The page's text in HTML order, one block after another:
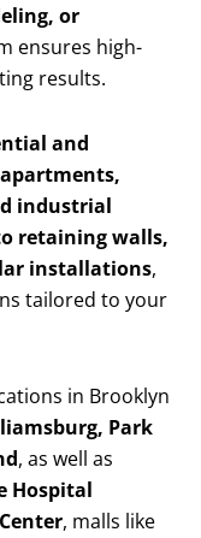
or
ensures high-
results.
and
apartments,
industrial
retaining walls,
installations,
tailored to your
in Brooklyn
Park
, as well as
Hospital
, malls like